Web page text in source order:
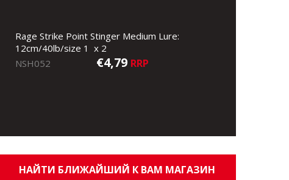
Rage Strike Point Stinger Medium Lure:
12cm/40lb/size 1 x 2
NSH052
€4,79 RRP
НАЙТИ БЛИЖАЙШИЙ К ВАМ МАГАЗИН